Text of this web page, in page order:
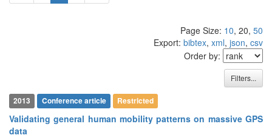
Page Size: 10, 20, 50
Export: bibtex, xml, json, csv
Order by:
Filters...
2013 Conference article Restricted
Validating general human mobility patterns on massive GPS
data